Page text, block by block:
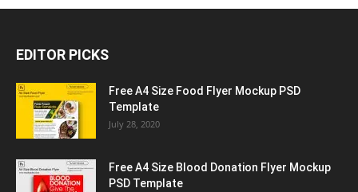
EDITOR PICKS
Free A4 Size Food Flyer Mockup PSD
Template
July 28, 2020
Free A4 Size Blood Donation Flyer Mockup
PSD Template